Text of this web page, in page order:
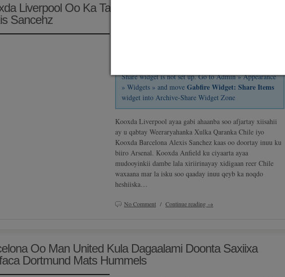
Liverpool Oo Ka Tala Baxday Saxiixa Xidiga Barcelona
Sancehz
Share widget is not set up. Go to Admin » Appearance
» Widgets » and moveGabfire Widget: Share Items
widget into Archive-Share Widget Zone
Kooxda Liverpool ayaa gabi ahaanba soo afjartay xiisahii
ay u qabtay Weeraryahanka Xulka Qaranka Chile iyo
Kooxda Barcelona Alexis Sanchez kaas oo doortay inuu ku
biiro Arsenal. Kooxda Anfield ku ciyaarta ayaa
mudooyinkii dambe lala xiriirinayay xidigaan reer Chile
waxaana mar la isku soo qaaday inuu qeyb ka noqdo
heshiiska…
No Comment / Continue reading →
Oo Man United Kula Dagaalami Doonta Saxiixa
Dortmund Mats Hummels